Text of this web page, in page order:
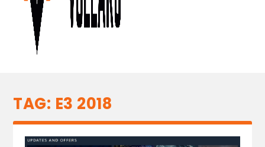
TAG: E3 2018